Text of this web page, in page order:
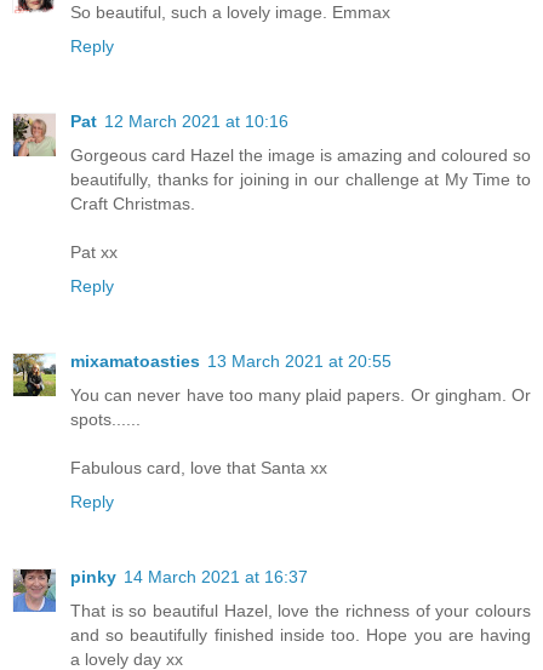
So beautiful, such a lovely image. Emmax
Reply
Pat 12 March 2021 at 10:16
Gorgeous card Hazel the image is amazing and coloured so
beautifully, thanks for joining in our challenge at My Time to
Craft Christmas.
Pat xx
Reply
mixamatoasties 13 March 2021 at 20:55
You can never have too many plaid papers. Or gingham. Or
spots......
Fabulous card, love that Santa xx
Reply
pinky 14 March 2021 at 16:37
That is so beautiful Hazel, love the richness of your colours
and so beautifully finished inside too. Hope you are having
a lovely day xx